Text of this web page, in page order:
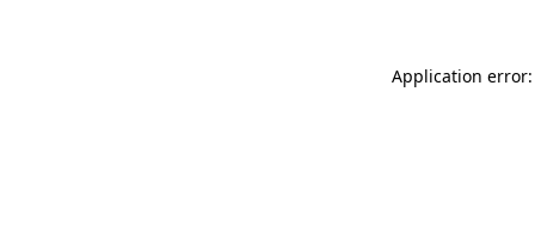
Application